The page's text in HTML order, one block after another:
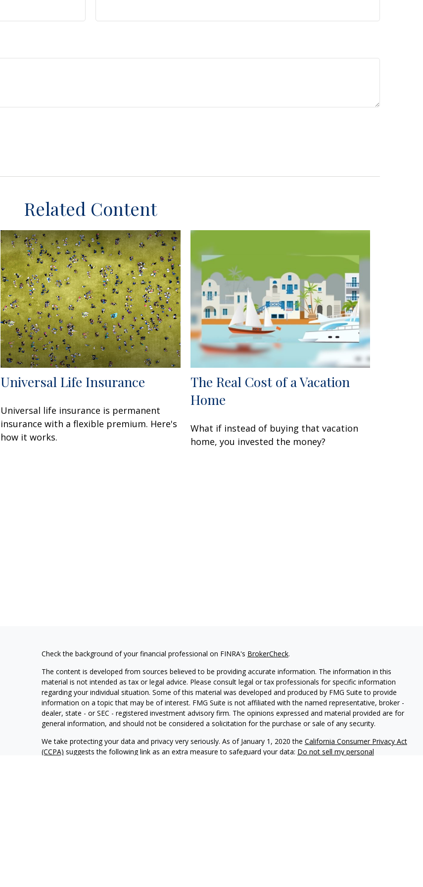
Related Content
Universal Life Insurance
Universal life insurance is permanent
insurance with a flexible premium. Here's
how it works.
The Real Cost of a Vacation
Home
What if instead of buying that vacation
home, you invested the money?
Check the background of your financial professional on FINRA's BrokerCheck.
The content is developed from sources believed to be providing accurate information. The information in this
material is not intended as tax or legal advice. Please consult legal or tax professionals for specific information
regarding your individual situation. Some of this material was developed and produced by FMG Suite to provide
information on a topic that may be of interest. FMG Suite is not affiliated with the named representative, broker -
dealer, state - or SEC - registered investment advisory firm. The opinions expressed and material provided are for
general information, and should not be considered a solicitation for the purchase or sale of any security.
We take protecting your data and privacy very seriously. As of January 1, 2020 the California Consumer Privacy Act
(CCPA) suggests the following link as an extra measure to safeguard your data: Do not sell my personal